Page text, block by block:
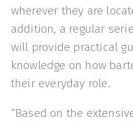
wherever they are
addition, a regular
will provide practical
knowledge on how
their everyday role.
“Based on the